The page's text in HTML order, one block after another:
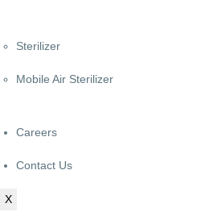
Sterilizer
Mobile Air Sterilizer
Careers
Contact Us
X